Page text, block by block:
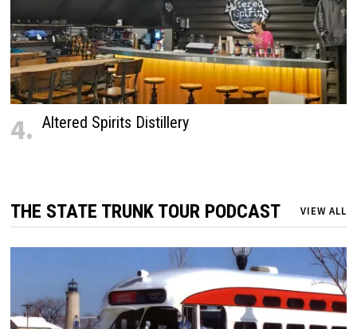
4. Altered Spirits Distillery
THE STATE TRUNK TOUR PODCAST VIEW ALL